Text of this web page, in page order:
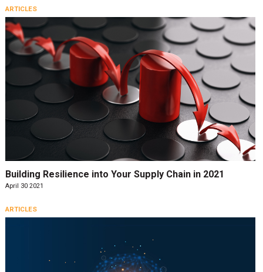
ARTICLES
Building Resilience into Your Supply Chain in 2021
April 30 2021
ARTICLES